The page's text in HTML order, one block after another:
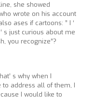
she showed
wrote on his account
ases if cartoons: ” I ‘
s just curious about me
you recognize”?
s why when I
to address all of them, I
I would like to